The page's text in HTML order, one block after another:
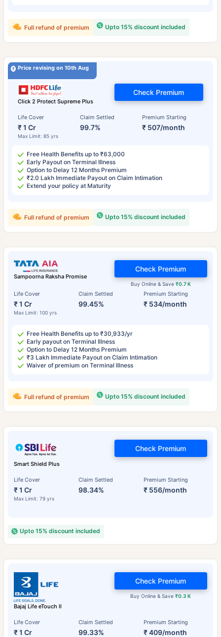
Upto 15% discount included
Full refund of premium
Price revising on 10th Aug
Click 2 Protect Supreme Plus
Life Cover
₹ 1 Cr
Max Limit: 85 yrs
Claim Settled
99.7%
Premium Starting
₹ 507/month
Check Premium
Free Health Benefits up to ₹63,000
Early Payout on Terminal Illness
Option to Delay 12 Months Premium
₹2.0 Lakh Immediate Payout on Claim Intimation
Extend your policy at Maturity
Upto 15% discount included
Full refund of premium
Sampoorna Raksha Promise
Life Cover
₹ 1 Cr
Max Limit: 100 yrs
Claim Settled
99.45%
Premium Starting
₹ 534/month
Buy Online & Save ₹0.7 K
Check Premium
Free Health Benefits up to ₹30,933/yr
Early payout on Terminal Illness
Option to Delay 12 Months Premium
₹3 Lakh Immediate Payout on Claim Intimation
Waiver of premium on Terminal Illness
Upto 15% discount included
Full refund of premium
Smart Shield Plus
Life Cover
₹ 1 Cr
Max Limit: 79 yrs
Claim Settled
98.34%
Premium Starting
₹ 556/month
Check Premium
Upto 15% discount included
Bajaj Life eTouch II
Life Cover
₹ 1 Cr
Claim Settled
99.33%
Premium Starting
₹ 409/month
Buy Online & Save₹0.3 K
Check Premium